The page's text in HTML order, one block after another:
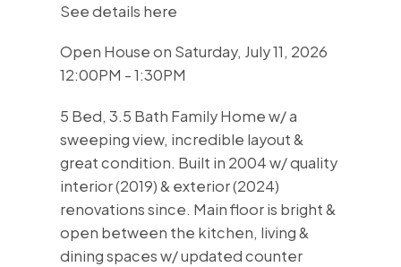
See details here
Open House on Saturday, July 11, 2026
12:00PM - 1:30PM
5 Bed, 3.5 Bath Family Home w/ a
sweeping view, incredible layout &
great condition. Built in 2004 w/ quality
interior (2019) & exterior (2024)
renovations since. Main floor is bright &
open between the kitchen, living &
dining spaces w/ updated counter